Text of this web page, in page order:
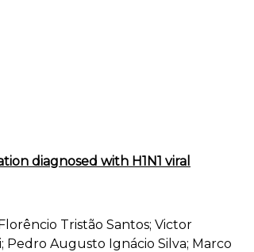
diagnosed with H1N1 viral
Tristão Santos; Victor
Pedro Augusto Ignácio Silva; Marco